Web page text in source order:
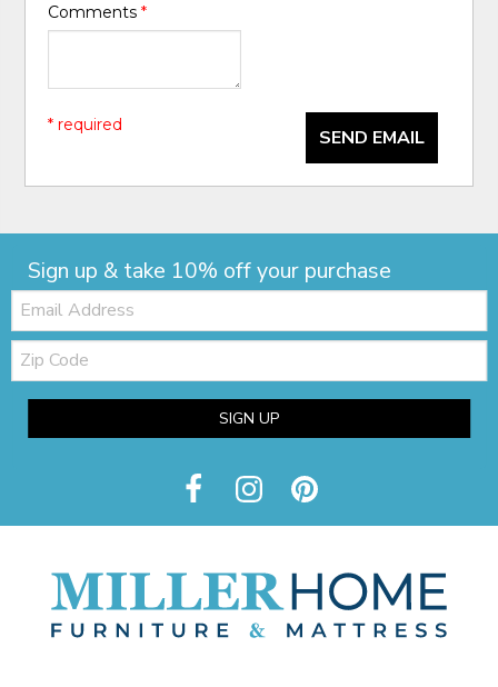
Comments*
SEND EMAIL
* required
Sign up & take 10% off your purchase
Email:
Zip
Code
SIGN UP